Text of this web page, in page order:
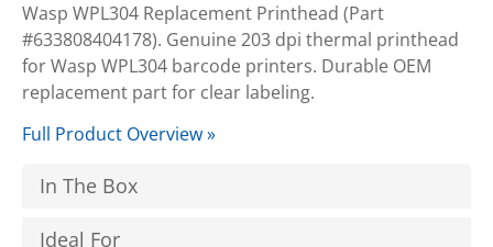
Wasp WPL304 Replacement Printhead (Part
#633808404178). Genuine 203 dpi thermal printhead
for Wasp WPL304 barcode printers. Durable OEM
replacement part for clear labeling.
Full Product Overview »
In The Box
Ideal For